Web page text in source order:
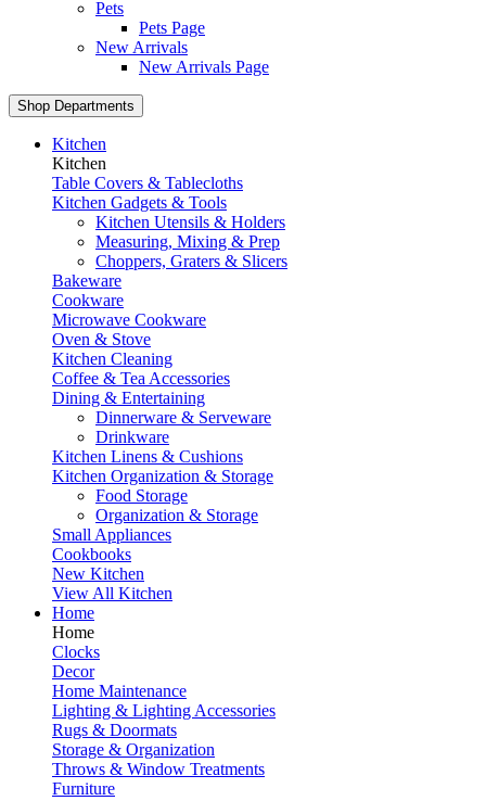
Pets
Pets Page
New Arrivals
New Arrivals Page
Shop Departments
Kitchen
Kitchen
Table Covers & Tablecloths
Kitchen Gadgets & Tools
Kitchen Utensils & Holders
Measuring, Mixing & Prep
Choppers, Graters & Slicers
Bakeware
Cookware
Microwave Cookware
Oven & Stove
Kitchen Cleaning
Coffee & Tea Accessories
Dining & Entertaining
Dinnerware & Serveware
Drinkware
Kitchen Linens & Cushions
Kitchen Organization & Storage
Food Storage
Organization & Storage
Small Appliances
Cookbooks
New Kitchen
View All Kitchen
Home
Home
Clocks
Decor
Home Maintenance
Lighting & Lighting Accessories
Rugs & Doormats
Storage & Organization
Throws & Window Treatments
Furniture